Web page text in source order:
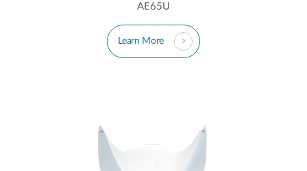
AE65U
Learn More